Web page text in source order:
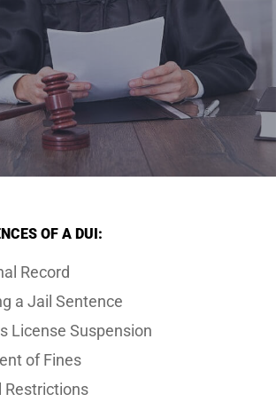
OF A DUI:
Record
a Jail Sentence
License Suspension
of Fines
Restrictions